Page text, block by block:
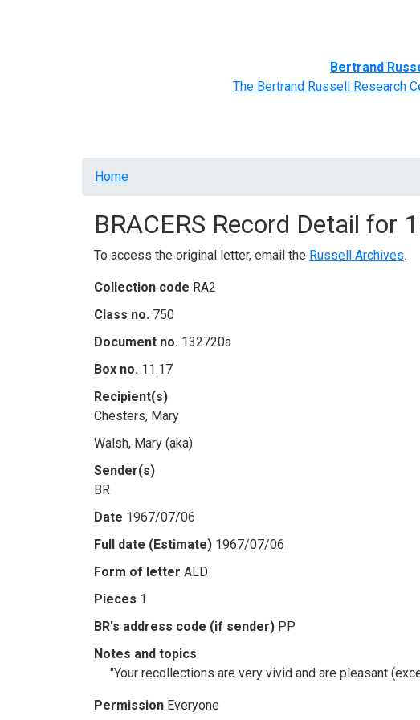
Bertrand
The Bertrand Russell Research
Breadcrumb
Home
BRACERS Record Detail for
To access the original letter, email the Russell Archives.
Collection code RA2
Class no. 750
Document no. 132720a
Box no. 11.17
Recipient(s)
Chesters, Mary
Walsh, Mary (aka)
Sender(s)
BR
Date 1967/07/06
Full date (Estimate) 1967/07/06
Form of letter ALD
Pieces 1
BR's address code (if sender) PP
Notes and topics
"Your recollections are very vivid and are pleasant
Permission Everyone